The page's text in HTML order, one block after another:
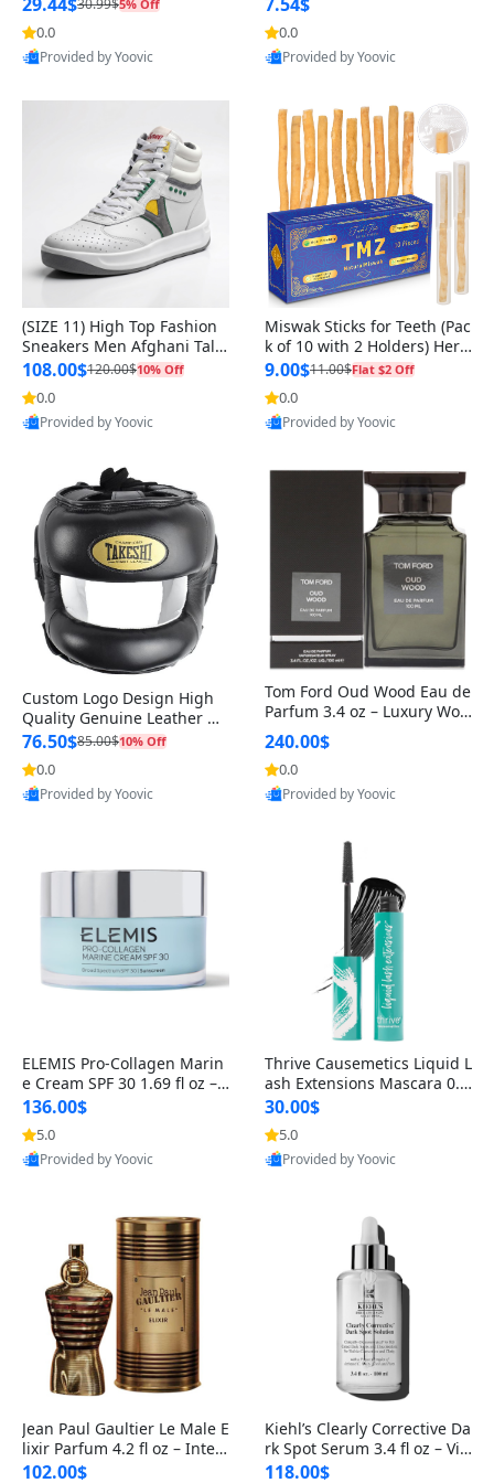
5% Off
0.0
Provided by Yoovic
Best Quality
0.0
Provided by Yoovic
Best Quality
(SIZE 11) High Top Fashion
Sneakers Men Afghani Tali
Style OG, PU Sole, Superior
Cushioning, Comfortable La
ce Up Round Toe Shoes
108.00$120.00$10% Off
0.0
Provided by Yoovic
Best Quality
Miswak Sticks for Teeth (Pac
k of 10 with 2 Holders) Herb
al Oral Care, No Toothpaste
Needed – 100% Organic Ch
ewing Sticks, Salvadora Per
sica (6 inch)
9.00$11.00$Flat $2 Off
0.0
Provided by Yoovic
Best Quality
Custom Logo Design High
Quality Genuine Leather M
MA Boxing Safety Training
Head Guard Nose Bar
76.50$85.00$10% Off
0.0
Provided by Yoovic
Best Quality
Tom Ford Oud Wood Eau de
Parfum 3.4 oz – Luxury Woo
dy Oriental Unisex Fragranc
e Perfume Black Edition
240.00$
0.0
Provided by Yoovic
Best Quality
ELEMIS Pro-Collagen Marin
e Cream SPF 30 1.69 fl oz – L
ightweight Anti-Wrinkle Dai
ly Face Moisturizer with Su
n Protection
136.00$
5.0
Provided by Yoovic
Best Quality
Thrive Causemetics Liquid L
ash Extensions Mascara 0.3
8 oz – Lengthening Volumiz
ing Tubing Mascara, Smud
ge Proof & Vegan Rich Black
30.00$
5.0
Provided by Yoovic
Best Quality
Jean Paul Gaultier Le Male E
lixir Parfum 4.2 fl oz – Inten
se Long Lasting Luxury Me
102.00$
Kiehl’s Clearly Corrective Da
rk Spot Serum 3.4 fl oz – Vit
amin C Brightening Serum
118.00$